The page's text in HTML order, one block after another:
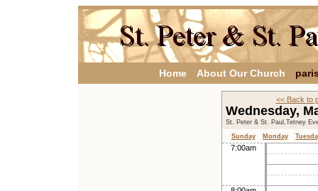
Home About Our Church
<< Back to
Wednesday,
St. Peter & St. Paul,Tetney
Sunday
Monday
7:00am